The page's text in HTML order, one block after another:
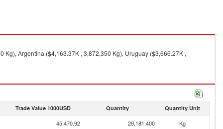
Argentina ($4,163.37K , 3,872,350 Kg), Uruguay ($3,666.27K ,
Trade Value 1000USD Quantity Quantity Unit
45,470.92 29,181,400 Kg